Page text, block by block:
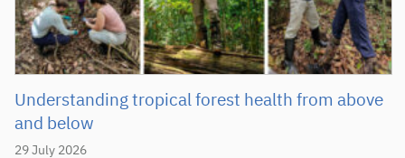
29 July 2026
Understanding tropical forest health from above
and below